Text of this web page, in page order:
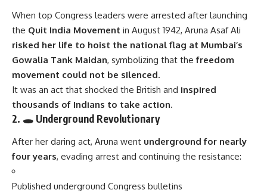
When top Congress leaders were arrested after launching
the Quit India Movement in August 1942, Aruna Asaf Ali
risked her life to hoist the national flag at Mumbai’s
Gowalia Tank Maidan, symbolizing that thefreedom
movement could not be silenced.
It was an act that shocked the British and inspired
thousands of Indians to take action.
2. 🕳 Underground Revolutionary
After her daring act, Aruna went underground for nearly
four years, evading arrest and continuing the resistance:
Published underground Congress bulletins